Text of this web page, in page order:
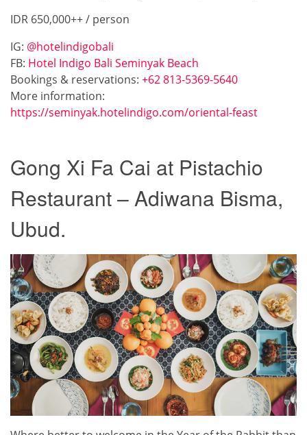
IDR 650,000++ / person
IG: @hotelindigobali
FB: Hotel Indigo Bali Seminyak Beach
Bookings & reservations: +62 813-5369-5640
More information:
https://seminyak.hotelindigo.com/oriental-feast
Gong Xi Fa Cai at Pistachio
Restaurant – Adiwana Bisma,
Ubud.